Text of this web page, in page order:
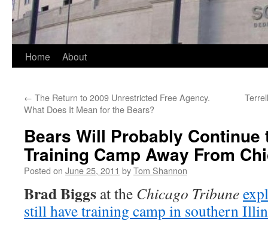
Skip
content
Home About
← The Return to 2009 Unrestricted Free Agency.
What Does It Mean for the Bears?
Bears Will Probably Continue
Training Camp Away From
Posted on June 25, 2011 byTom Shannon
Brad Biggs at the Chicago Tribune
still have training camp in southern